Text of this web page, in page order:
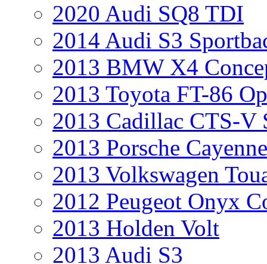
2020 Audi SQ8 TDI
2014 Audi S3
2013 BMW X4
2013 Toyota FT-86
2013 Cadillac CTS-V
2013 Porsche
2013 Volkswagen
2012 Peugeot Onyx
2013 Holden Volt
2013 Audi S3